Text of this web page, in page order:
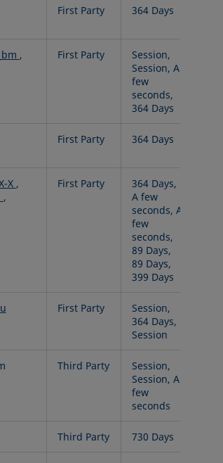
First Party 364 Days
,
First Party
Session,
Session, A
few
seconds,
364 Days
First Party 364 Days
X ,
,
First Party
364 Days,
A few
seconds, A
few
seconds,
89 Days,
89 Days,
399 Days
First Party
Session,
364 Days,
Session
Third Party
Session,
Session, A
few
seconds
Third Party 730 Days